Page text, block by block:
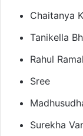
Chaitanya
Tanikella
Rahul
Sree
Surekha